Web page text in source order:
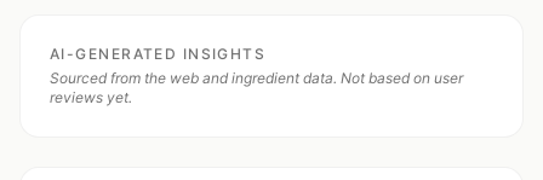
AI-GENERATED INSIGHTS
Sourced from the web and ingredient data. Not based on user
reviews yet.